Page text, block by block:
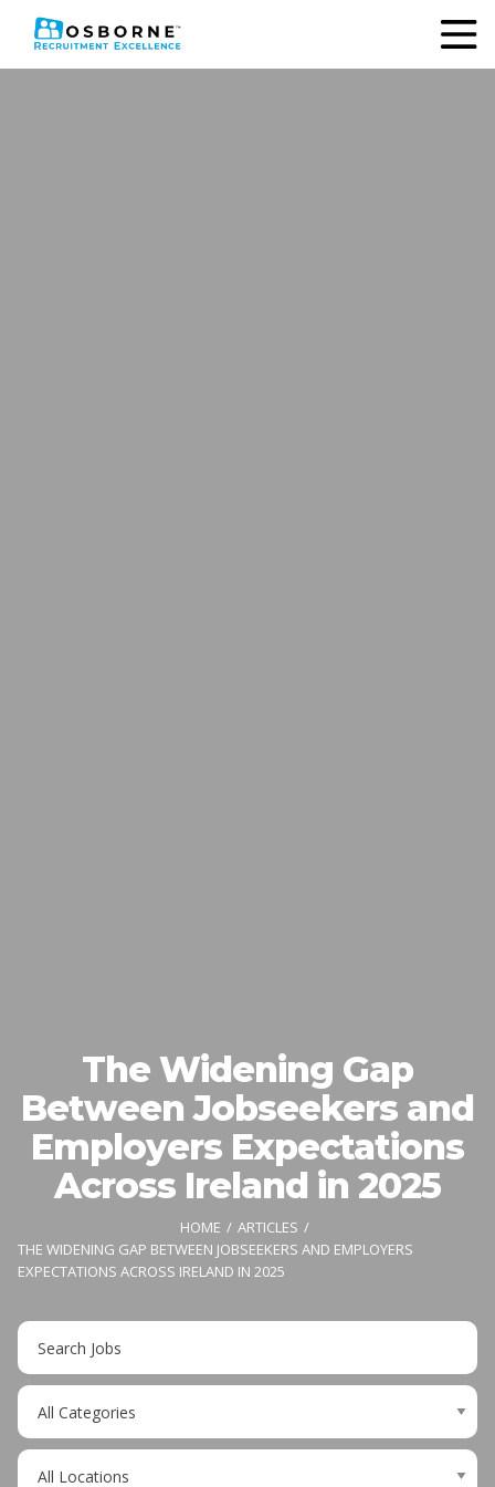
The Widening Gap
Between Jobseekers and
Employers Expectations
Across Ireland in 2025
HOME
ARTICLES
THE WIDENING GAP BETWEEN JOBSEEKERS AND EMPLOYERS
EXPECTATIONS ACROSS IRELAND IN 2025
Key
Word
or
Key
Words
Limit
jobs
to
this
Limit